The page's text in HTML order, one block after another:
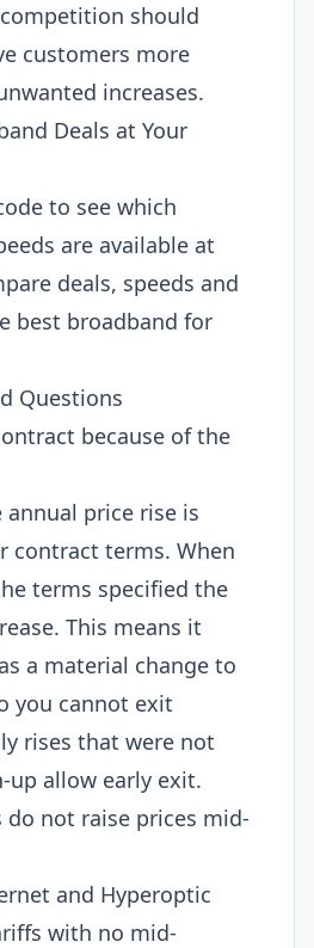
should
customers more
increases.
Deals at Your
to see which
are available at
deals, speeds and
best broadband for
Questions
because of the
annual price rise is
contract terms. When
terms specified the
This means it
a material change to
you cannot exit
rises that were not
up allow early exit.
do not raise prices mid-
and Hyperoptic
with no mid-